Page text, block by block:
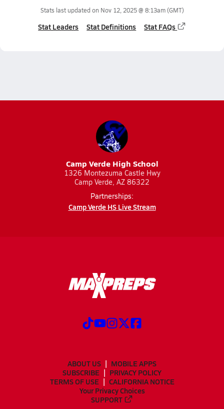
Stats last updated on Nov 12, 2025 @ 8:13am(GMT)
Stat Leaders Stat Definitions Stat FAQs
Camp Verde High School
1326 Montezuma Castle Hwy
Camp Verde, AZ 86322
Partnerships:
Camp Verde HS Live Stream
ABOUT US
MOBILE APPS
SUBSCRIBE
PRIVACY POLICY
TERMS OF USE
CALIFORNIA NOTICE
Your Privacy Choices
SUPPORT